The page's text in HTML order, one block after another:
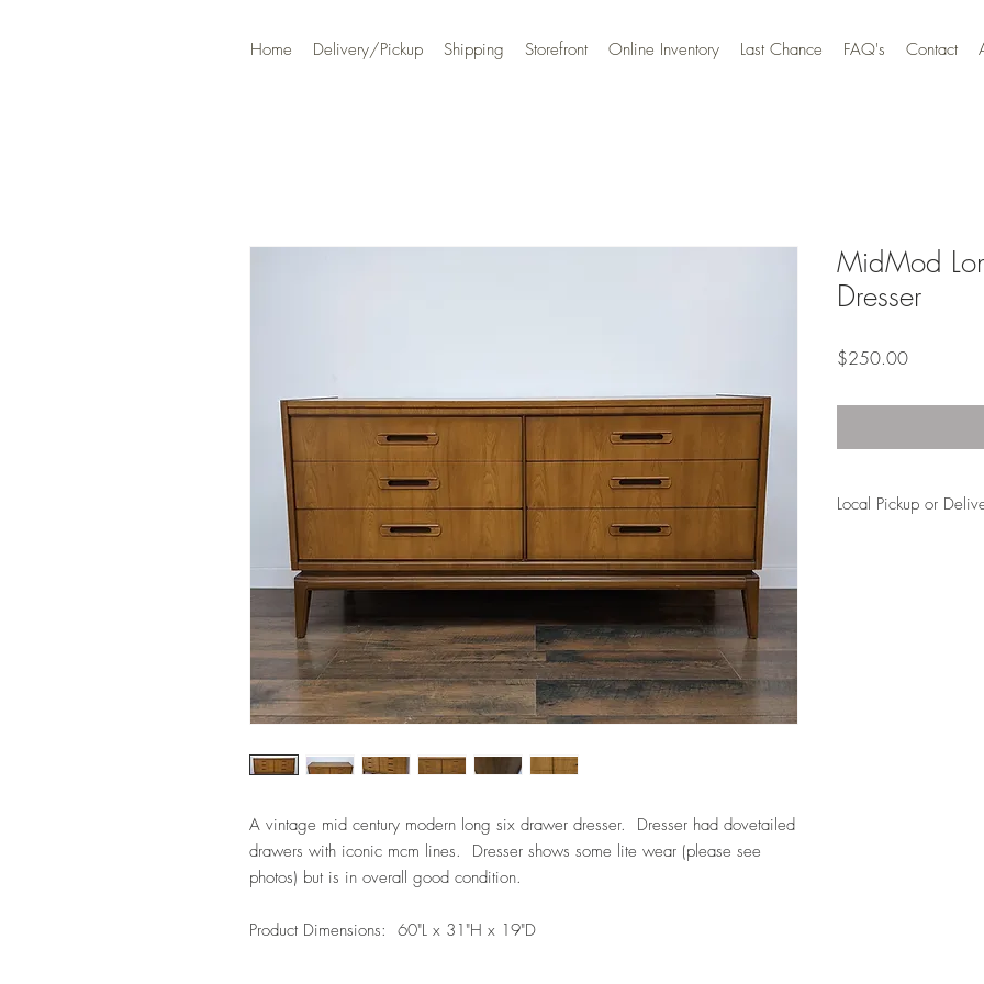
Home Delivery/Pickup Shipping Storefront Online Inventory Last Chance FAQ's Contact
A vintage mid century modern long six drawer dresser. Dresser had dovetailed
drawers with iconic mcm lines. Dresser shows some lite wear (please see
photos) but is in overall good condition.
Product Dimensions: 60"L x 31"H x 19"D
MidMod
Dresser
$250.00Price
Local Pickup or